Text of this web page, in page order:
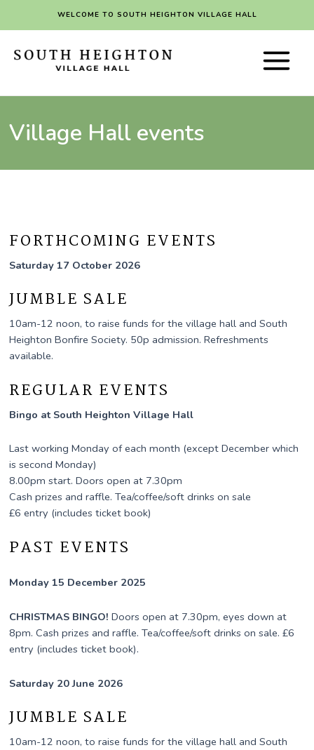
WELCOME TO SOUTH HEIGHTON VILLAGE HALL
Main
Menu
Village Hall events
FORTHCOMING EVENTS
Saturday 17 October 2026
JUMBLE SALE
10am-12 noon, to raise funds for the village hall and South
Heighton Bonfire Society. 50p admission. Refreshments
available.
REGULAR EVENTS
Bingo at South Heighton Village Hall
Last working Monday of each month (except December which
is second Monday)
8.00pm start. Doors open at 7.30pm
Cash prizes and raffle. Tea/coffee/soft drinks on sale
£6 entry (includes ticket book)
PAST EVENTS
Monday 15 December 2025
CHRISTMAS BINGO!Doors open at 7.30pm, eyes down at
8pm. Cash prizes and raffle. Tea/coffee/soft drinks on sale. £6
entry (includes ticket book).
Saturday 20 June 2026
JUMBLE SALE
10am-12 noon, to raise funds for the village hall and South